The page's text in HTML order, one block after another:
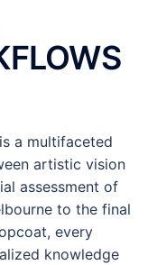
a multifaceted
artistic vision
assessment of
to the final
every
knowledge